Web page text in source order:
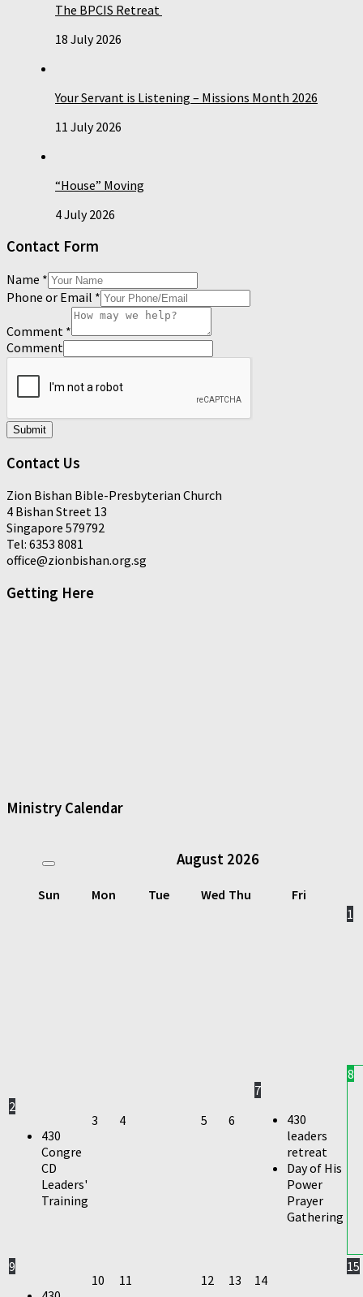
The BPCIS Retreat
18 July 2026
Your Servant is Listening – Missions Month 2026
11 July 2026
“House” Moving
4 July 2026
Contact Form
Name *
Phone or Email *
Comment *
Comment
Submit
Contact Us
Zion Bishan Bible-Presbyterian Church
4 Bishan Street 13
Singapore 579792
Tel: 6353 8081
office@zionbishan.org.sg
Getting Here
Ministry Calendar
August 2026
Sun Mon Tue Wed Thu
Fri
1
2
430
Congre
CD
Leaders'
Training
3 4 5 6
7
430
leaders
retreat
Day of His
Power
Prayer
Gathering
8
9
10 11 12 13 14
15